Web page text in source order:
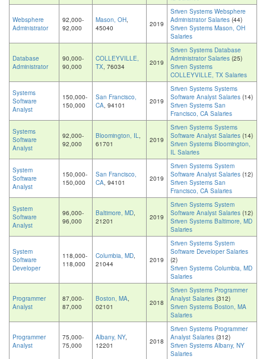
Websphere
Administrator
92,000-
92,000
Mason, OH,
45040
2019
Sriven Systems Websphere
Administrator Salaries (44)
Sriven Systems Mason, OH
Salaries
Database
Administrator
90,000-
90,000
COLLEYVILLE,
TX, 76034 2019
Sriven Systems Database
Administrator Salaries (25)
Sriven Systems
COLLEYVILLE, TX Salaries
Systems
Software
Analyst
150,000-
150,000
San Francisco,
CA, 94101 2019
Sriven Systems Systems
Software Analyst Salaries (14)
Sriven Systems San
Francisco, CA Salaries
Systems
Software
Analyst
92,000-
92,000
Bloomington, IL,
61701
2019
Sriven Systems Systems
Software Analyst Salaries (14)
Sriven Systems Bloomington,
IL Salaries
System
Software
Analyst
150,000-
150,000
San Francisco,
CA, 94101 2019
Sriven Systems System
Software Analyst Salaries (12)
Sriven Systems San
Francisco, CA Salaries
System
Software
Analyst
96,000-
96,000
Baltimore, MD,
21201
2019
Sriven Systems System
Software Analyst Salaries (12)
Sriven Systems Baltimore, MD
Salaries
System
Software
Developer
118,000-
118,000
Columbia, MD,
21044
2019
Sriven Systems System
Software Developer Salaries
(2)
Sriven Systems Columbia, MD
Salaries
Programmer
Analyst
87,000-
87,000
Boston, MA,
02101
2018
Sriven Systems Programmer
Analyst Salaries (312)
Sriven Systems Boston, MA
Salaries
Programmer
Analyst
75,000-
75,000
Albany, NY,
12201
2018
Sriven Systems Programmer
Analyst Salaries (312)
Sriven Systems Albany, NY
Salaries